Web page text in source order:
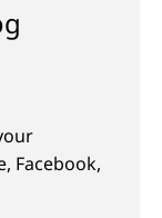
Facebook,